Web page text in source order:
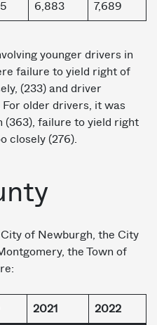
6,883 7,689
younger drivers in
failure to yield right of
(233) and driver
older drivers, it was
failure to yield right
closely (276).
of Newburgh, the City
the Town of
2021 2022